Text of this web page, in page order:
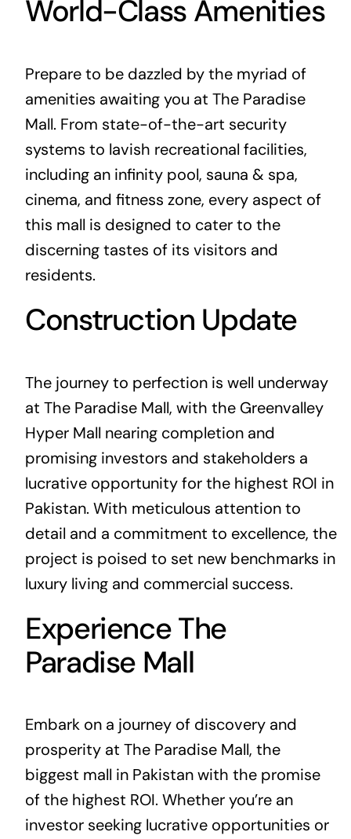
World-Class Amenities
Prepare to be dazzled by the myriad of
amenities awaiting you at The Paradise
Mall. From state-of-the-art security
systems to lavish recreational facilities,
including an infinity pool, sauna & spa,
cinema, and fitness zone, every aspect of
this mall is designed to cater to the
discerning tastes of its visitors and
residents.
Construction Update
The journey to perfection is well underway
at The Paradise Mall, with the Greenvalley
Hyper Mall nearing completion and
promising investors and stakeholders a
lucrative opportunity for the highest ROI in
Pakistan. With meticulous attention to
detail and a commitment to excellence, the
project is poised to set new benchmarks in
luxury living and commercial success.
Experience The
Paradise Mall
Embark on a journey of discovery and
prosperity at The Paradise Mall, the
biggest mall in Pakistan with the promise
of the highest ROI. Whether you’re an
investor seeking lucrative opportunities or